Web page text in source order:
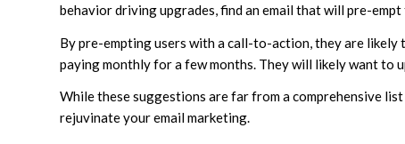
behavior driving upgrades, find an email that will pre-
By pre-empting users with a call-to-action, they are likely
paying monthly for a few months. They will likely want to
While these suggestions are far from a comprehensive
rejuvinate your email marketing.